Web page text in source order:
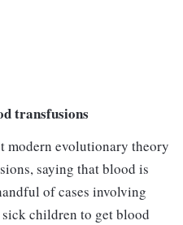
transfusions
modern evolutionary theory
saying that blood is
of cases involving
children to get blood